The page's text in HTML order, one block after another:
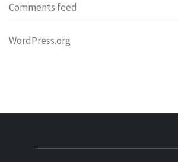
Comments feed
WordPress.org